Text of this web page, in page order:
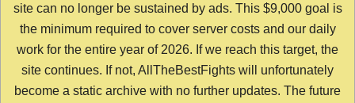
site can no longer be sustained by ads. This $9,000 goal is
the minimum required to cover server costs and our daily
work for the entire year of 2026. If we reach this target, the
site continues. If not, AllTheBestFights will unfortunately
become a static archive with no further updates. The future